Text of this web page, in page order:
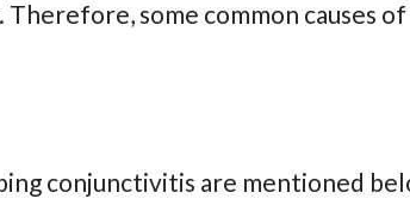
some common causes
conjunctivitis are mentioned